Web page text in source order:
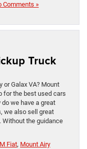
Comments »
Truck
or Galax VA? Mount
for the best used cars
we have a great
we also sell great
Without the guidance
Fiat, Mount Airy